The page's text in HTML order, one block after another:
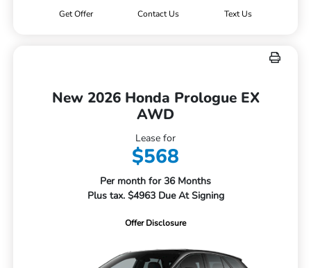
Get Offer Contact Us Text Us
New 2026 Honda Prologue EX
AWD
Lease for
$568
Per month for 36 Months
Plus tax. $4963 Due At Signing
Offer Disclosure